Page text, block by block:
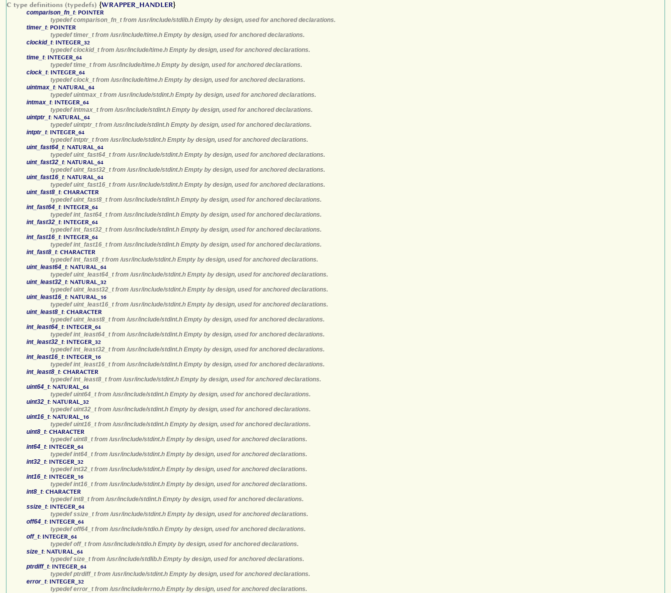
C type definitions (typedefs) {WRAPPER_HANDLER}
comparison_fn_t: POINTER
typedef comparison_fn_t from /usr/include/stdlib.h Empty by design, used for anchored declarations.
timer_t: POINTER
typedef timer_t from /usr/include/time.h Empty by design, used for anchored declarations.
clockid_t: INTEGER_32
typedef clockid_t from /usr/include/time.h Empty by design, used for anchored declarations.
time_t: INTEGER_64
typedef time_t from /usr/include/time.h Empty by design, used for anchored declarations.
clock_t: INTEGER_64
typedef clock_t from /usr/include/time.h Empty by design, used for anchored declarations.
uintmax_t: NATURAL_64
typedef uintmax_t from /usr/include/stdint.h Empty by design, used for anchored declarations.
intmax_t: INTEGER_64
typedef intmax_t from /usr/include/stdint.h Empty by design, used for anchored declarations.
uintptr_t: NATURAL_64
typedef uintptr_t from /usr/include/stdint.h Empty by design, used for anchored declarations.
intptr_t: INTEGER_64
typedef intptr_t from /usr/include/stdint.h Empty by design, used for anchored declarations.
uint_fast64_t: NATURAL_64
typedef uint_fast64_t from /usr/include/stdint.h Empty by design, used for anchored declarations.
uint_fast32_t: NATURAL_64
typedef uint_fast32_t from /usr/include/stdint.h Empty by design, used for anchored declarations.
uint_fast16_t: NATURAL_64
typedef uint_fast16_t from /usr/include/stdint.h Empty by design, used for anchored declarations.
uint_fast8_t: CHARACTER
typedef uint_fast8_t from /usr/include/stdint.h Empty by design, used for anchored declarations.
int_fast64_t: INTEGER_64
typedef int_fast64_t from /usr/include/stdint.h Empty by design, used for anchored declarations.
int_fast32_t: INTEGER_64
typedef int_fast32_t from /usr/include/stdint.h Empty by design, used for anchored declarations.
int_fast16_t: INTEGER_64
typedef int_fast16_t from /usr/include/stdint.h Empty by design, used for anchored declarations.
int_fast8_t: CHARACTER
typedef int_fast8_t from /usr/include/stdint.h Empty by design, used for anchored declarations.
uint_least64_t: NATURAL_64
typedef uint_least64_t from /usr/include/stdint.h Empty by design, used for anchored declarations.
uint_least32_t: NATURAL_32
typedef uint_least32_t from /usr/include/stdint.h Empty by design, used for anchored declarations.
uint_least16_t: NATURAL_16
typedef uint_least16_t from /usr/include/stdint.h Empty by design, used for anchored declarations.
uint_least8_t: CHARACTER
typedef uint_least8_t from /usr/include/stdint.h Empty by design, used for anchored declarations.
int_least64_t: INTEGER_64
typedef int_least64_t from /usr/include/stdint.h Empty by design, used for anchored declarations.
int_least32_t: INTEGER_32
typedef int_least32_t from /usr/include/stdint.h Empty by design, used for anchored declarations.
int_least16_t: INTEGER_16
typedef int_least16_t from /usr/include/stdint.h Empty by design, used for anchored declarations.
int_least8_t: CHARACTER
typedef int_least8_t from /usr/include/stdint.h Empty by design, used for anchored declarations.
uint64_t: NATURAL_64
typedef uint64_t from /usr/include/stdint.h Empty by design, used for anchored declarations.
uint32_t: NATURAL_32
typedef uint32_t from /usr/include/stdint.h Empty by design, used for anchored declarations.
uint16_t: NATURAL_16
typedef uint16_t from /usr/include/stdint.h Empty by design, used for anchored declarations.
uint8_t: CHARACTER
typedef uint8_t from /usr/include/stdint.h Empty by design, used for anchored declarations.
int64_t: INTEGER_64
typedef int64_t from /usr/include/stdint.h Empty by design, used for anchored declarations.
int32_t: INTEGER_32
typedef int32_t from /usr/include/stdint.h Empty by design, used for anchored declarations.
int16_t: INTEGER_16
typedef int16_t from /usr/include/stdint.h Empty by design, used for anchored declarations.
int8_t: CHARACTER
typedef int8_t from /usr/include/stdint.h Empty by design, used for anchored declarations.
ssize_t: INTEGER_64
typedef ssize_t from /usr/include/stdint.h Empty by design, used for anchored declarations.
off64_t: INTEGER_64
typedef off64_t from /usr/include/stdio.h Empty by design, used for anchored declarations.
off_t: INTEGER_64
typedef off_t from /usr/include/stdio.h Empty by design, used for anchored declarations.
size_t: NATURAL_64
typedef size_t from /usr/include/stdlib.h Empty by design, used for anchored declarations.
ptrdiff_t: INTEGER_64
typedef ptrdiff_t from /usr/include/stdint.h Empty by design, used for anchored declarations.
error_t: INTEGER_32
typedef error_t from /usr/include/errno.h Empty by design, used for anchored declarations.